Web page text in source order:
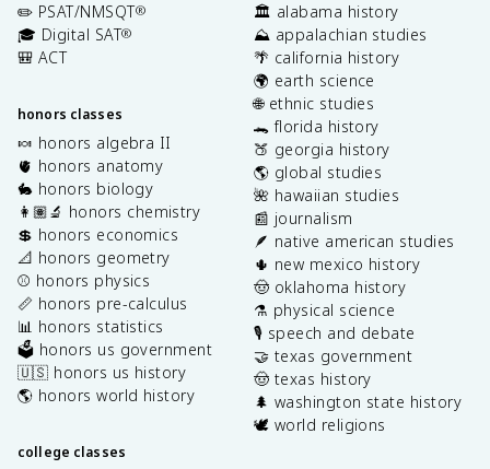
✏️ PSAT/NMSQT®
🎓 Digital SAT®
🎒 ACT
honors classes
🍬 honors algebra II
🫀 honors anatomy
🐇 honors biology
👩🏽‍🔬 honors chemistry
💲 honors economics
📐 honors geometry
⚾️ honors physics
📏 honors pre-calculus
📊 honors statistics
🗳️ honors us government
🇺🇸 honors us history
🌎 honors world history
college classes
🏛️ alabama history
⛰️ appalachian studies
🌴 california history
🌍 earth science
🌐 ethnic studies
🐊 florida history
🍑 georgia history
🌎 global studies
🌺 hawaiian studies
📰 journalism
🪶 native american studies
🌵 new mexico history
🤠 oklahoma history
⚗️ physical science
🎙️ speech and debate
🤝 texas government
🤠 texas history
🌲 washington state history
🕊️ world religions